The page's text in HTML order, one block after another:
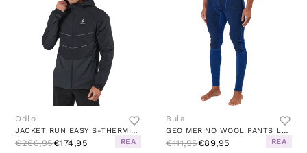
Odlo
JACKET RUN EASY S-THERMIC BLACK
€260,95€174,95 REA
Bula
GEO MERINO WOOL PANTS LAPIS
€111,95€89,95 REA